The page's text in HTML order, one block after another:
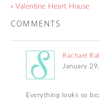
« Valentine Heart House
COMMENTS
Rachael
January
Everything looks so